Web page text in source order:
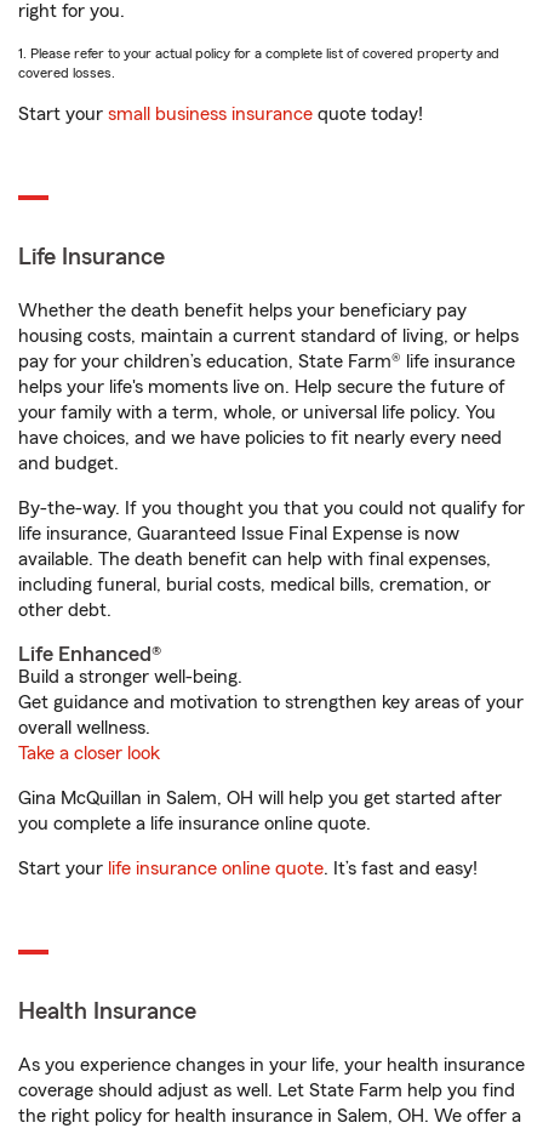
right for you.
1. Please refer to your actual policy for a complete list of covered property and
covered losses.
Start your small business insurance quote today!
Life Insurance
Whether the death benefit helps your beneficiary pay
housing costs, maintain a current standard of living, or helps
pay for your children’s education, State Farm® life insurance
helps your life's moments live on. Help secure the future of
your family with a term, whole, or universal life policy. You
have choices, and we have policies to fit nearly every need
and budget.
By-the-way. If you thought you that you could not qualify for
life insurance, Guaranteed Issue Final Expense is now
available. The death benefit can help with final expenses,
including funeral, burial costs, medical bills, cremation, or
other debt.
Life Enhanced®
Build a stronger well-being.
Get guidance and motivation to strengthen key areas of your
overall wellness.
Take a closer look
Gina McQuillan in Salem, OH will help you get started after
you complete a life insurance online quote.
Start your life insurance online quote. It’s fast and easy!
Health Insurance
As you experience changes in your life, your health insurance
coverage should adjust as well. Let State Farm help you find
the right policy for health insurance in Salem, OH. We offer a